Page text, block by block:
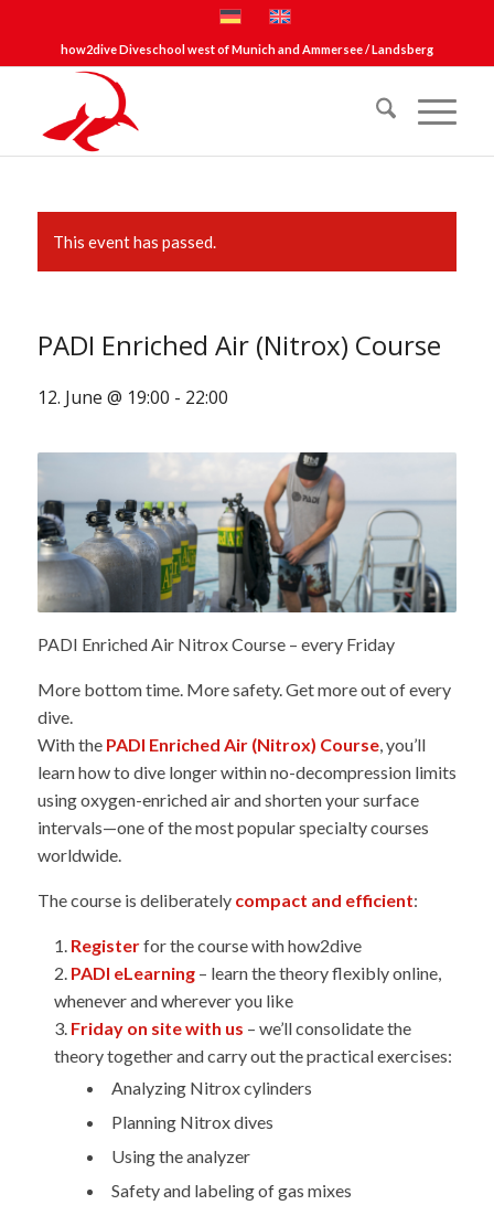
how2dive Diveschool west of Munich and Ammersee / Landsberg
This event has passed.
PADI Enriched Air (Nitrox) Course
12. June @ 19:00 - 22:00
PADI Enriched Air Nitrox Course – every Friday
More bottom time. More safety. Get more out of every
dive.
With the PADI Enriched Air (Nitrox) Course, you’ll
learn how to dive longer within no-decompression limits
using oxygen-enriched air and shorten your surface
intervals—one of the most popular specialty courses
worldwide.
The course is deliberately compact and efficient:
Registerfor the course with how2dive
PADI eLearning– learn the theory flexibly online,
whenever and wherever you like
Friday on site with us – we’ll consolidate the
theory together and carry out the practical exercises:
Analyzing Nitrox cylinders
Planning Nitrox dives
Using the analyzer
Safety and labeling of gas mixes